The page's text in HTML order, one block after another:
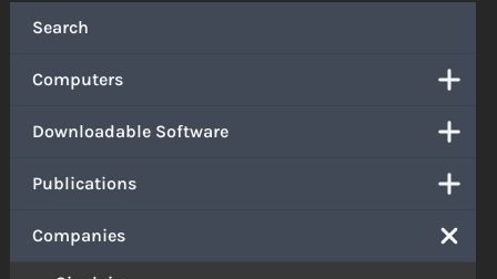
Search
Computers
Downloadable Software
Publications
Companies